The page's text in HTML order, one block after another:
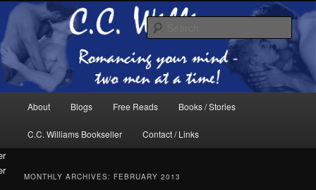
Skip
to
primary
content
Skip
to
secondary
content
The internet home of C.C. Williams
About Blogs Free Reads Books / Stories
C.C. Williams Bookseller Contact / Links
MONTHLY ARCHIVES: FEBRUARY 2013